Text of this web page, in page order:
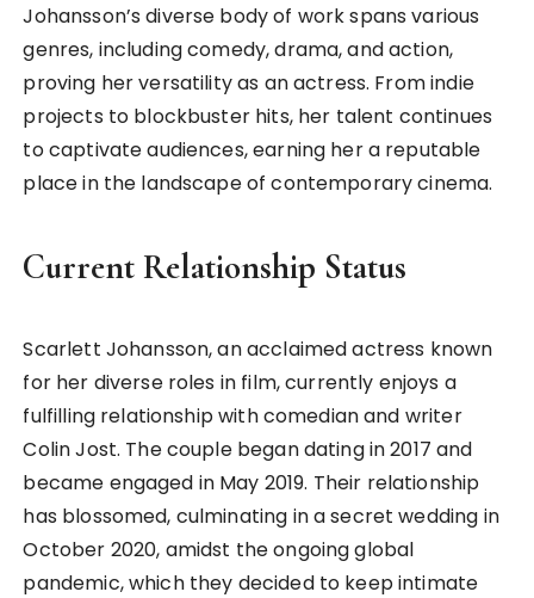
Johansson’s diverse body of work spans various
genres, including comedy, drama, and action,
proving her versatility as an actress. From indie
projects to blockbuster hits, her talent continues
to captivate audiences, earning her a reputable
place in the landscape of contemporary cinema.
Current Relationship Status
Scarlett Johansson, an acclaimed actress known
for her diverse roles in film, currently enjoys a
fulfilling relationship with comedian and writer
Colin Jost. The couple began dating in 2017 and
became engaged in May 2019. Their relationship
has blossomed, culminating in a secret wedding in
October 2020, amidst the ongoing global
pandemic, which they decided to keep intimate